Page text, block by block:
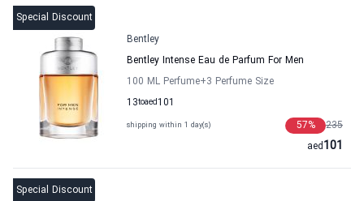
Special Discount
Bentley
Bentley Intense Eau de Parfum For Men
100 ML Perfume+3 Perfume Size
13to 101
aed
shipping within 1 day(s) 235
57%
101
aed
Special Discount